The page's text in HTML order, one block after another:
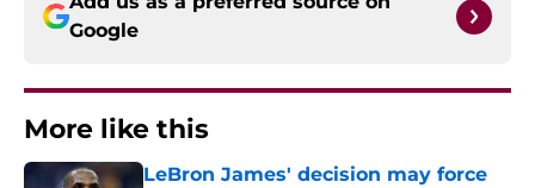
Google
More like this
LeBron James' decision may force